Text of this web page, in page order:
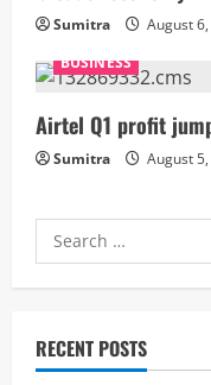
n
g
Sumitra
August
BUSINESS
Airtel Q1 profit
Sumitra August
Search
for:
RECENT POSTS